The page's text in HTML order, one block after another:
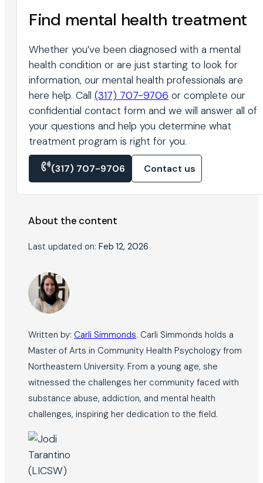
Find mental health treatment
Whether you’ve been diagnosed with a mental
health condition or are just starting to look for
information, our mental health professionals are
here help. Call (317) 707-9706 or complete our
confidential contact form and we will answer all of
your questions and help you determine what
treatment program is right for you.
(317) 707-9706 Contact us
About the content
Last updated on: Feb 12, 2026
Written by: Carli Simmonds. Carli Simmonds holds a
Master of Arts in Community Health Psychology from
Northeastern University. From a young age, she
witnessed the challenges her community faced with
substance abuse, addiction, and mental health
challenges, inspiring her dedication to the field.